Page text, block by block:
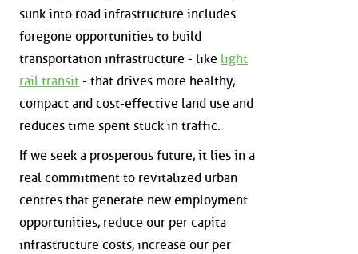
sunk into road infrastructure includes
foregone opportunities to build
transportation infrastructure - like light
rail transit - that drives more healthy,
compact and cost-effective land use and
reduces time spent stuck in traffic.
If we seek a prosperous future, it lies in a
real commitment to revitalized urban
centres that generate new employment
opportunities, reduce our per capita
infrastructure costs, increase our per